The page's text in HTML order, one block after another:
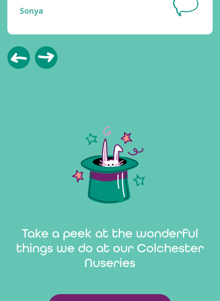
Sonya
Take a peek at the wonderful
things we do at our Colchester
Nuseries